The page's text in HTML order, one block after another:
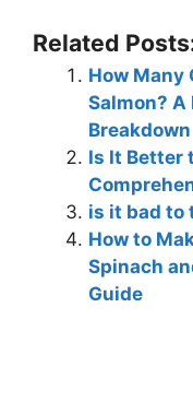
Related
How Many
Salmon?
Breakdown
Is It Better
is it bad to
How to
Spinach
Guide